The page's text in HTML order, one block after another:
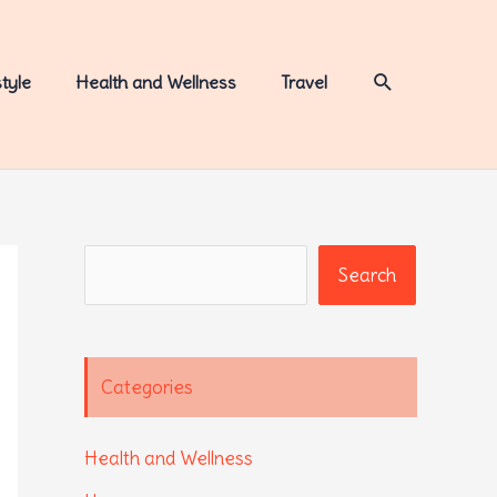
Health and Wellness Travel Search
Search
Categories
Health and Wellness